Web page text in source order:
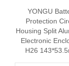
YONGU
Protection
Housing Split
Electronic
H26